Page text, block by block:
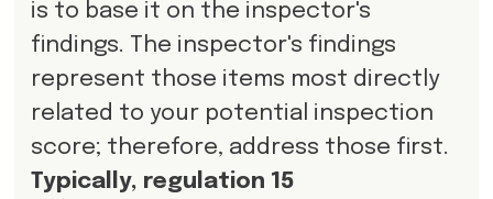
is to base it on the inspector's
findings. The inspector's findings
represent those items most directly
related to your potential inspection
score; therefore, address those first.
Typically, regulation 15